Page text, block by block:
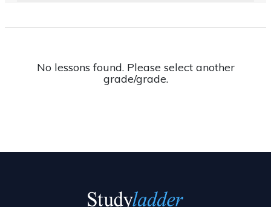
Grammar Worksheets
No lessons found. Please select another
grade/grade.